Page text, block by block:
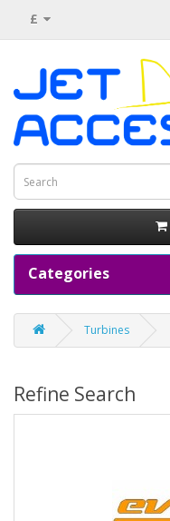
£
Categories
Turbines
Refine Search